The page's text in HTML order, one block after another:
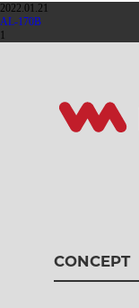
2022.01.21
AL-170B
1
CONCEPT